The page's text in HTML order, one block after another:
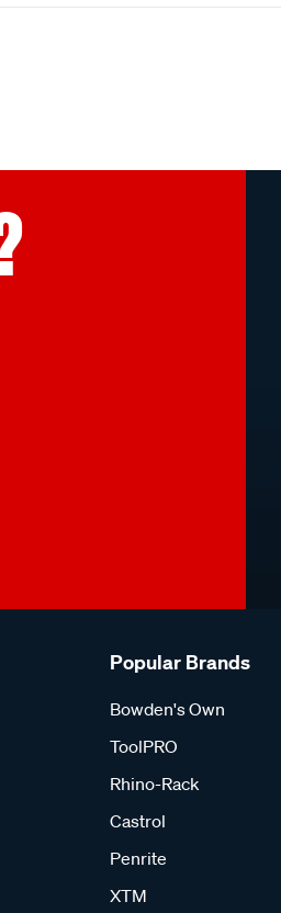
Popular Brands
Bowden's Own
ToolPRO
Rhino-Rack
Castrol
Penrite
XTM